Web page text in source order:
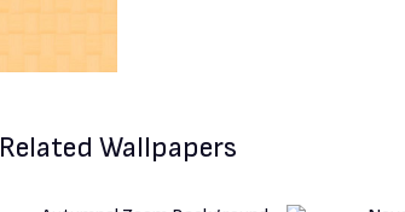
Related Wallpapers